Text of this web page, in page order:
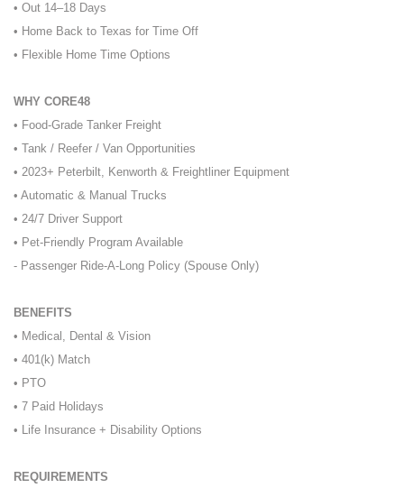
• Out 14–18 Days
• Home Back to Texas for Time Off
• Flexible Home Time Options
WHY CORE48
• Food-Grade Tanker Freight
• Tank / Reefer / Van Opportunities
• 2023+ Peterbilt, Kenworth & Freightliner Equipment
• Automatic & Manual Trucks
• 24/7 Driver Support
• Pet-Friendly Program Available
- Passenger Ride-A-Long Policy (Spouse Only)
BENEFITS
• Medical, Dental & Vision
• 401(k) Match
• PTO
• 7 Paid Holidays
• Life Insurance + Disability Options
REQUIREMENTS